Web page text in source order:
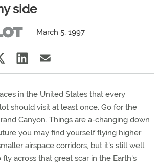
side
March 5, 1997
in the United States that every
should visit at least once. Go for the
Canyon. Things are a-changing down
you may find yourself flying higher
airspace corridors, but it's still well
across that great scar in the Earth's